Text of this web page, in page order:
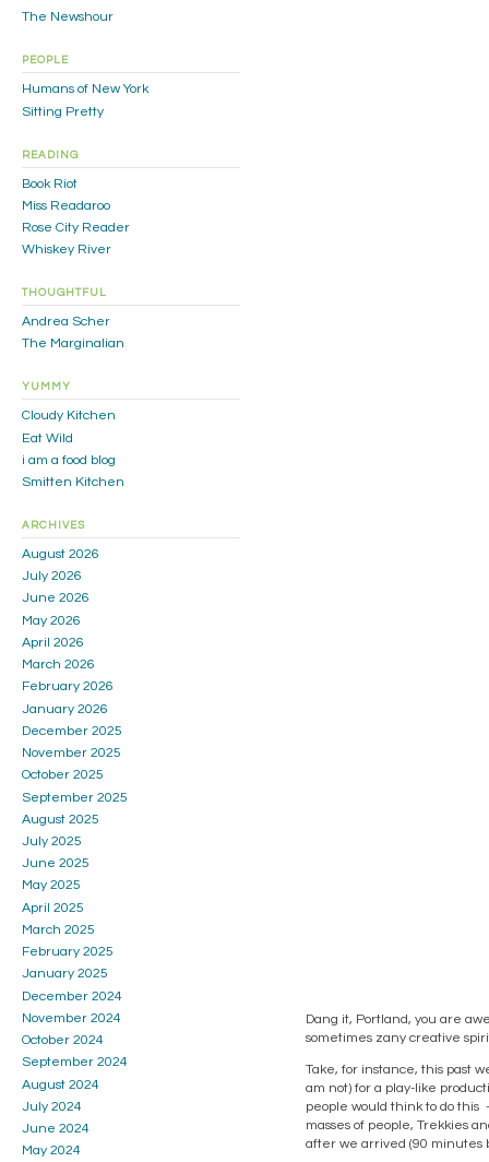
Dang it, Portland, you are
sometimes zany creative
Take, for instance, this past
am not) for a play-like
people would think to do this
masses of people, Trekkies
after we arrived (90 minutes
The Newshour
PEOPLE
Humans of New York
Sitting Pretty
READING
Book Riot
Miss Readaroo
Rose City Reader
Whiskey River
THOUGHTFUL
Andrea Scher
The Marginalian
YUMMY
Cloudy Kitchen
Eat Wild
i am a food blog
Smitten Kitchen
ARCHIVES
August 2026
July 2026
June 2026
May 2026
April 2026
March 2026
February 2026
January 2026
December 2025
November 2025
October 2025
September 2025
August 2025
July 2025
June 2025
May 2025
April 2025
March 2025
February 2025
January 2025
December 2024
November 2024
October 2024
September 2024
August 2024
July 2024
June 2024
May 2024